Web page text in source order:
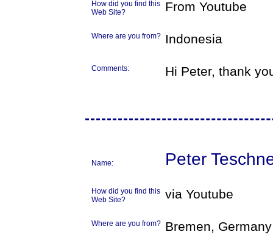
How did you find this
Web Site?
From Youtube
Where are you from? Indonesia
Comments: Hi Peter, thank
Name: Peter
How did you find this
Web Site?
via Youtube
Where are you from? Bremen, Germany